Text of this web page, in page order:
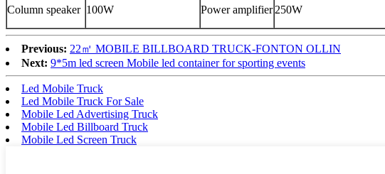
Column speaker 100W Power amplifier 250W
Previous: 22㎡ MOBILE BILLBOARD TRUCK-FONTON OLLIN
Next: 9*5m led screen Mobile led container for sporting events
Led Mobile Truck
Led Mobile Truck For Sale
Mobile Led Advertising Truck
Mobile Led Billboard Truck
Mobile Led Screen Truck